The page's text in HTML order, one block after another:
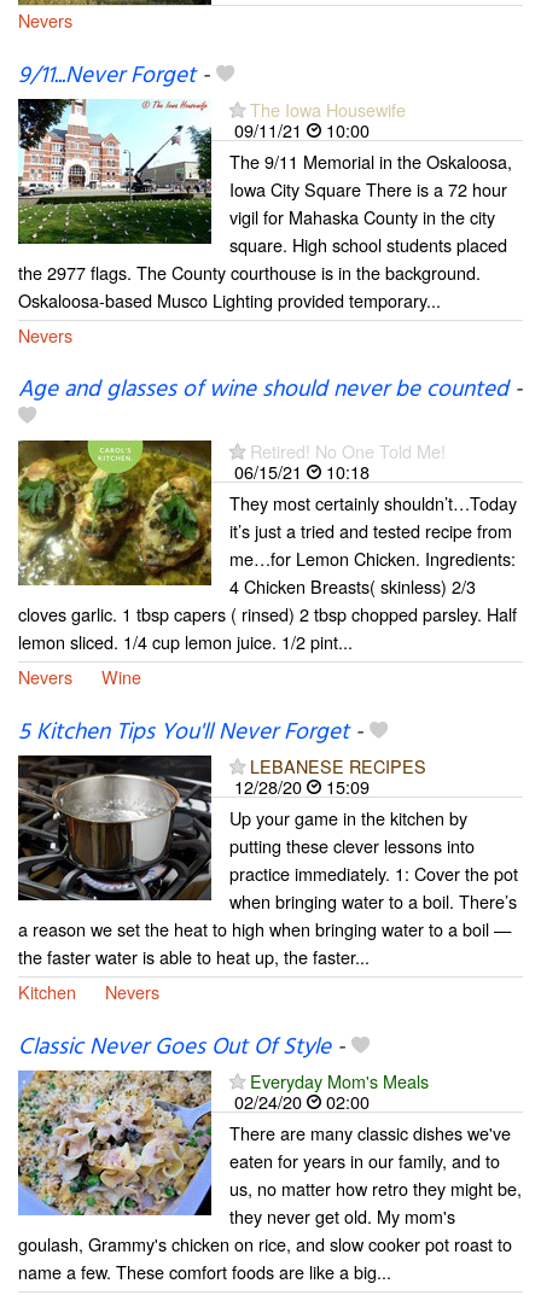
Nevers
9/11...Never Forget-
The Iowa Housewife
09/11/21
10:00
The 9/11 Memorial in the Oskaloosa,
Iowa City Square There is a 72 hour
vigil for Mahaska County in the city
square. High school students placed
the 2977 flags. The County courthouse is in the background.
Oskaloosa-based Musco Lighting provided temporary...
Nevers
Age and glasses of wine should never be counted-
Retired! No One Told Me!
06/15/21
10:18
They most certainly shouldn’t…Today
it’s just a tried and tested recipe from
me…for Lemon Chicken. Ingredients:
4 Chicken Breasts( skinless) 2/3
cloves garlic. 1 tbsp capers ( rinsed) 2 tbsp chopped parsley. Half
lemon sliced. 1/4 cup lemon juice. 1/2 pint...
Nevers
Wine
5 Kitchen Tips You'll Never Forget-
LEBANESE RECIPES
12/28/20
15:09
Up your game in the kitchen by
putting these clever lessons into
practice immediately. 1: Cover the pot
when bringing water to a boil. There’s
a reason we set the heat to high when bringing water to a boil —
the faster water is able to heat up, the faster...
Kitchen
Nevers
Classic Never Goes Out Of Style-
Everyday Mom's Meals
02/24/20
02:00
There are many classic dishes we've
eaten for years in our family, and to
us, no matter how retro they might be,
they never get old. My mom's
goulash, Grammy's chicken on rice, and slow cooker pot roast to
name a few. These comfort foods are like a big...